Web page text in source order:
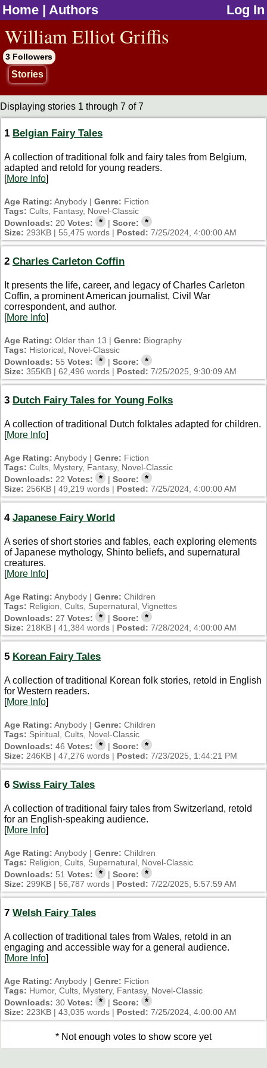
Home | Authors Log In
William Elliot Griffis
3 Followers
Stories
Displaying stories 1 through 7 of 7
1 Belgian Fairy Tales
A collection of traditional folk and fairy tales from Belgium,
adapted and retold for young readers.
[More Info]
Age Rating: Anybody | Genre: Fiction
Tags: Cults, Fantasy, Novel-Classic
Downloads: 20 Votes: * |Score: *
Size: 293KB | 55,475 words | Posted: 7/25/2024, 4:00:00 AM
2 Charles Carleton Coffin
It presents the life, career, and legacy of Charles Carleton
Coffin, a prominent American journalist, Civil War
correspondent, and author.
[More Info]
Age Rating: Older than 13 | Genre: Biography
Tags: Historical, Novel-Classic
Downloads: 55 Votes: * |Score: *
Size: 355KB | 62,496 words | Posted: 7/25/2025, 9:30:09 AM
3 Dutch Fairy Tales for Young Folks
A collection of traditional Dutch folktales adapted for children.
[More Info]
Age Rating: Anybody | Genre: Fiction
Tags: Cults, Mystery, Fantasy, Novel-Classic
Downloads: 22 Votes: * |Score: *
Size: 256KB | 49,219 words | Posted: 7/25/2024, 4:00:00 AM
4 Japanese Fairy World
A series of short stories and fables, each exploring elements
of Japanese mythology, Shinto beliefs, and supernatural
creatures.
[More Info]
Age Rating: Anybody | Genre: Children
Tags: Religion, Cults, Supernatural, Vignettes
Downloads: 27 Votes: * |Score: *
Size: 218KB | 41,384 words | Posted: 7/28/2024, 4:00:00 AM
5 Korean Fairy Tales
A collection of traditional Korean folk stories, retold in English
for Western readers.
[More Info]
Age Rating: Anybody | Genre: Children
Tags: Spiritual, Cults, Novel-Classic
Downloads: 46 Votes: * |Score: *
Size: 246KB | 47,276 words | Posted: 7/23/2025, 1:44:21 PM
6 Swiss Fairy Tales
A collection of traditional fairy tales from Switzerland, retold
for an English-speaking audience.
[More Info]
Age Rating: Anybody | Genre: Children
Tags: Religion, Cults, Supernatural, Novel-Classic
Downloads: 51 Votes: * |Score: *
Size: 299KB | 56,787 words | Posted: 7/22/2025, 5:57:59 AM
7 Welsh Fairy Tales
A collection of traditional tales from Wales, retold in an
engaging and accessible way for a general audience.
[More Info]
Age Rating: Anybody | Genre: Fiction
Tags: Humor, Cults, Mystery, Fantasy, Novel-Classic
Downloads: 30 Votes: * |Score: *
Size: 223KB | 43,035 words | Posted: 7/25/2024, 4:00:00 AM
* Not enough votes to show score yet